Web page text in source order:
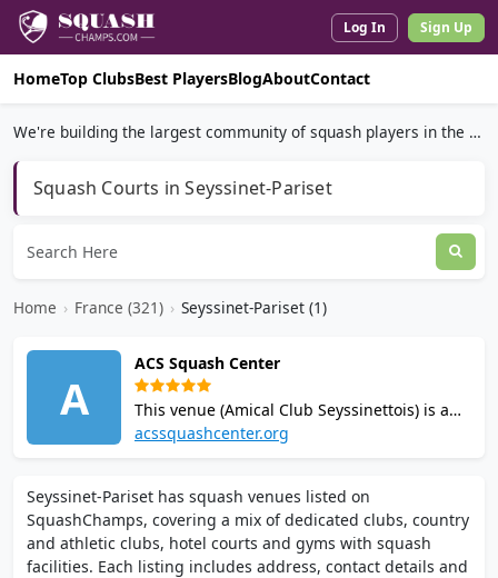
Log In Sign Up
HomeTop ClubsBest PlayersBlogAboutContact
We're building the largest community of squash players in the world.
Squash Courts in Seyssinet-Pariset
Home › France (321) › Seyssinet-Pariset (1)
A
ACS Squash Center
This venue (Amical Club Seyssinettois) is a
squash club in Seyssinet-Pariset near
competitive teams in the Auvergne-Rhones-
Alpes league.
acssquashcenter.org
Seyssinet-Pariset has squash venues listed on
SquashChamps, covering a mix of dedicated clubs, country
and athletic clubs, hotel courts and gyms with squash
facilities. Each listing includes address, contact details and